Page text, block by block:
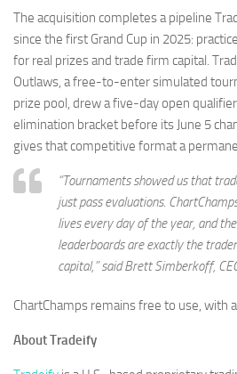
The acquisition completes a pipeline
since the first Grand Cup in 2025:
for real prizes and trade firm capital.
Outlaws, a free-to-enter simulated
prize pool, drew a five-day open
elimination bracket before its June 5
gives that competitive format a
“Tournaments showed us that
just pass evaluations.
lives every day of the year, and
leaderboards are exactly the
capital,” said Brett Simberkoff,
ChartChamps remains free to use, with
About Tradeify